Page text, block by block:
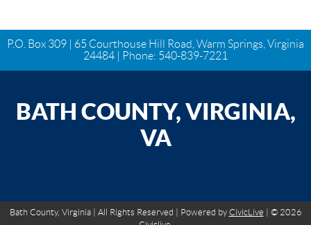
P.O. Box 309 | 65 Courthouse Hill Road, Warm Springs, Virginia
24484 | Phone: 540-839-7221
BATH COUNTY, VIRGINIA,
VA
Bath County, Virginia | All Rights Reserved | Powered by CivicLive | © 2026